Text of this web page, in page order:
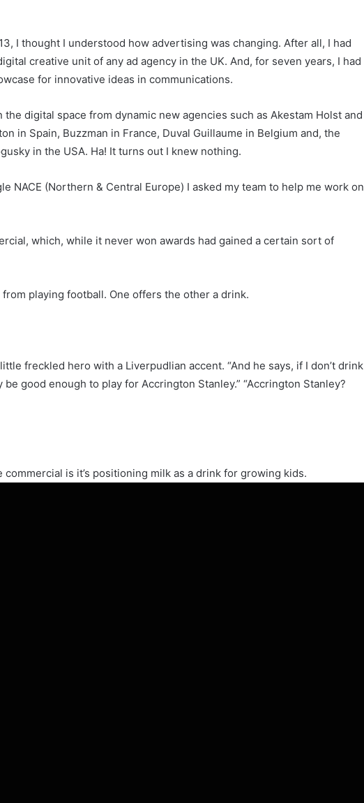
I thought I understood how advertising was changing. After all, I had
creative unit of any ad agency in the UK. And, for seven years, I had
for innovative ideas in communications.
digital space from dynamic new agencies such as Akestam Holst and
in Spain, Buzzman in France, Duval Guillaume in Belgium and, the
in the USA. Ha! It turns out I knew nothing.
NACE (Northern & Central Europe) I asked my team to help me work on
which, while it never won awards had gained a certain sort of
playing football. One offers the other a drink.
freckled hero with a Liverpudlian accent. “And he says, if I don’t drink
good enough to play for Accrington Stanley.” “Accrington Stanley?
is it’s positioning milk as a drink for growing kids.